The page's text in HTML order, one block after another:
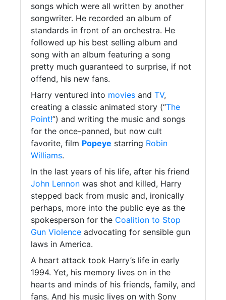
songs which were all written by another
songwriter. He recorded an album of
standards in front of an orchestra. He
followed up his best selling album and
song with an album featuring a song
pretty much guaranteed to surprise, if not
offend, his new fans.
Harry ventured into movies and TV,
creating a classic animated story (“The
Point!”) and writing the music and songs
for the once-panned, but now cult
favorite, film Popeye starring Robin
Williams.
In the last years of his life, after his friend
John Lennon was shot and killed, Harry
stepped back from music and, ironically
perhaps, more into the public eye as the
spokesperson for the Coalition to Stop
Gun Violence advocating for sensible gun
laws in America.
A heart attack took Harry’s life in early
1994. Yet, his memory lives on in the
hearts and minds of his friends, family, and
fans. And his music lives on with Sony